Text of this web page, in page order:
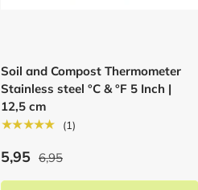
Soil and Compost Thermometer
Stainless steel °C & °F 5 Inch |
12,5 cm
★★★★★
(1)
5,95 6,95